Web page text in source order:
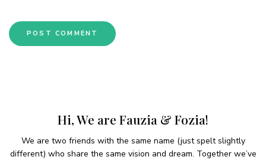
Hi, We are Fauzia & Fozia!
We are two friends with the same name (just spelt slightly
different) who share the same vision and dream. Together we’ve